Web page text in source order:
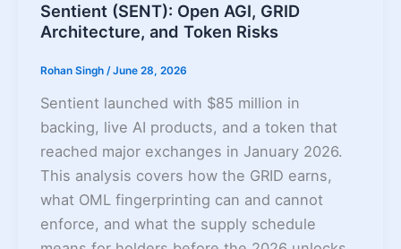
Sentient (SENT): Open AGI, GRID
Architecture, and Token Risks
Rohan Singh /June 28, 2026
Sentient launched with $85 million in
backing, live AI products, and a token that
reached major exchanges in January 2026.
This analysis covers how the GRID earns,
what OML fingerprinting can and cannot
enforce, and what the supply schedule